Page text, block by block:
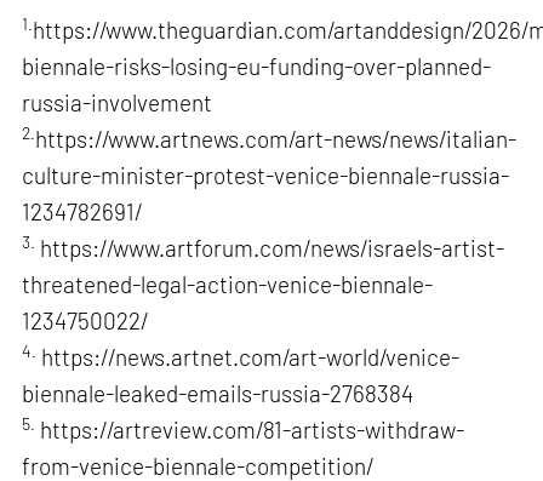
1. https://www.theguardian.com/artanddesign/2026/
biennale-risks-losing-eu-funding-over-planned-
russia-involvement
2. https://www.artnews.com/art-news/news/italian-
culture-minister-protest-venice-biennale-russia-
1234782691/
3. https://www.artforum.com/news/israels-artist-
threatened-legal-action-venice-biennale-
1234750022/
4. https://news.artnet.com/art-world/venice-
biennale-leaked-emails-russia-2768384
5. https://artreview.com/81-artists-withdraw-
from-venice-biennale-competition/